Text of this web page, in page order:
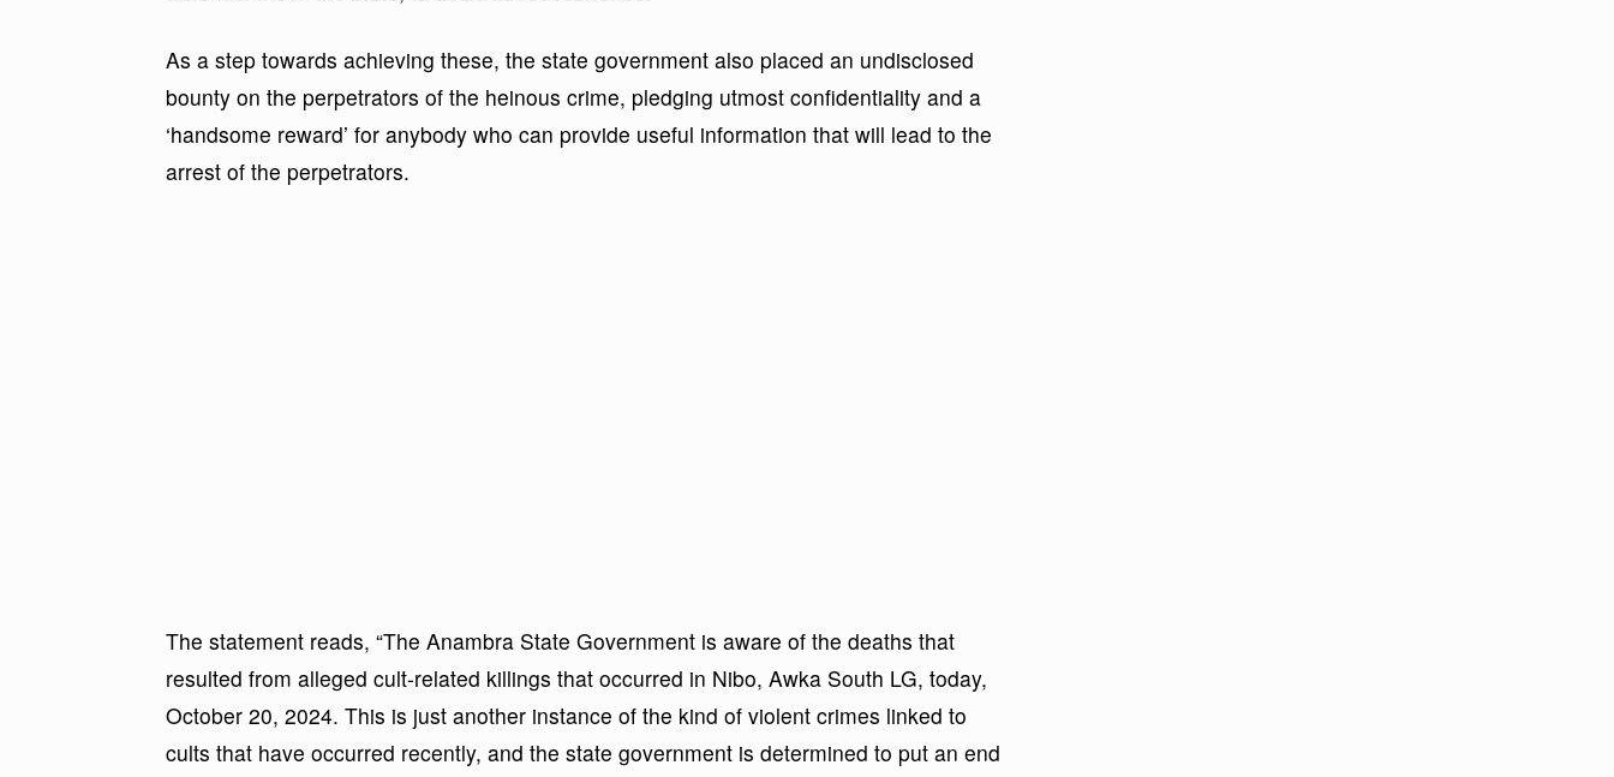
As a step towards achieving these, the state government also placed an undisclosed
bounty on the perpetrators of the heinous crime, pledging utmost confidentiality and a
‘handsome reward’ for anybody who can provide useful information that will lead to the
arrest of the perpetrators.
The statement reads, “The Anambra State Government is aware of the deaths that
resulted from alleged cult-related killings that occurred in Nibo, Awka South LG, today,
October 20, 2024. This is just another instance of the kind of violent crimes linked to
cults that have occurred recently, and the state government is determined to put an end